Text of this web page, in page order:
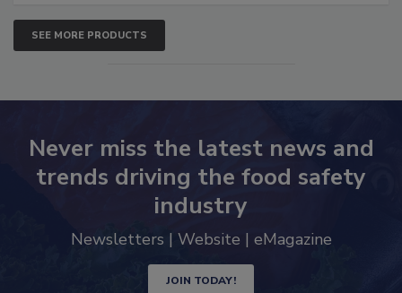
SEE MORE PRODUCTS
Never miss the latest news and
trends driving the food safety
industry
Newsletters | Website | eMagazine
JOIN TODAY!